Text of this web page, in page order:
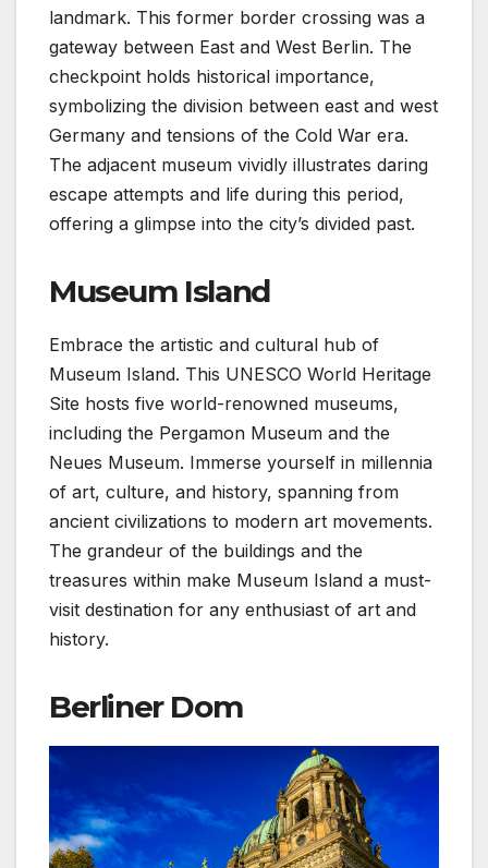
landmark. This former border crossing was a
gateway between East and West Berlin. The
checkpoint holds historical importance,
symbolizing the division between east and west
Germany and tensions of the Cold War era.
The adjacent museum vividly illustrates daring
escape attempts and life during this period,
offering a glimpse into the city’s divided past.
Museum Island
Embrace the artistic and cultural hub of
Museum Island. This UNESCO World Heritage
Site hosts five world-renowned museums,
including the Pergamon Museum and the
Neues Museum. Immerse yourself in millennia
of art, culture, and history, spanning from
ancient civilizations to modern art movements.
The grandeur of the buildings and the
treasures within make Museum Island a must-
visit destination for any enthusiast of art and
history.
Berliner Dom